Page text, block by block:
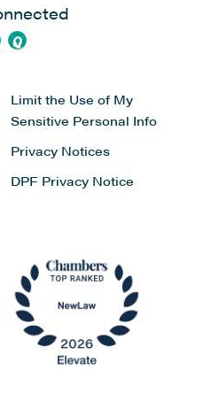
Limit the Use of My
Sensitive Personal Info
Privacy Notices
DPF Privacy Notice